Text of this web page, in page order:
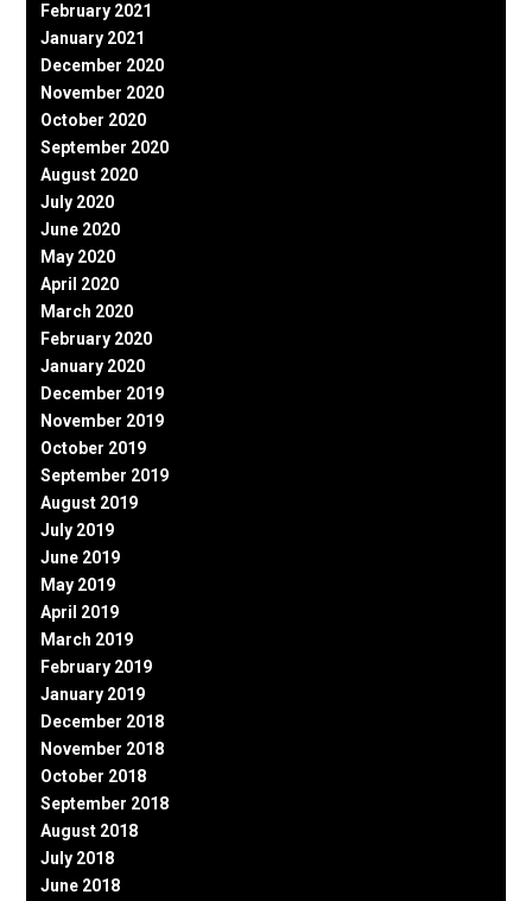
February 2021
January 2021
December 2020
November 2020
October 2020
September 2020
August 2020
July 2020
June 2020
May 2020
April 2020
March 2020
February 2020
January 2020
December 2019
November 2019
October 2019
September 2019
August 2019
July 2019
June 2019
May 2019
April 2019
March 2019
February 2019
January 2019
December 2018
November 2018
October 2018
September 2018
August 2018
July 2018
June 2018